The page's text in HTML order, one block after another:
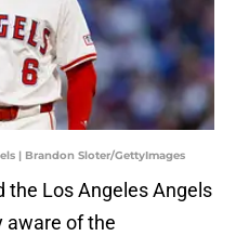
| Brandon Sloter/GettyImages
the Los Angeles Angels
aware of the